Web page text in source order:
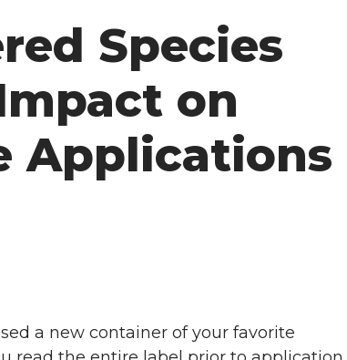
Species
on
Applications
a new container of your favorite